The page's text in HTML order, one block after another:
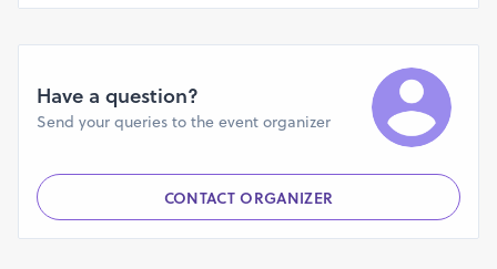
Have a question?
Send your queries to the event organizer
CONTACT ORGANIZER